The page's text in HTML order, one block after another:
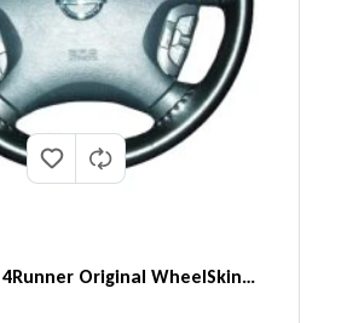
Original WheelSkin
Cover